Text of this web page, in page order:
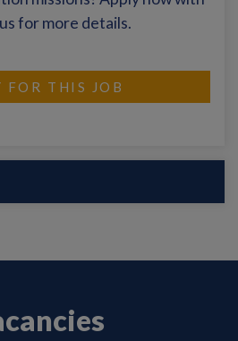
for more details.
FOR THIS JOB